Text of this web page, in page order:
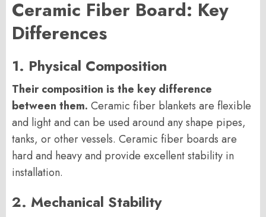
Ceramic Fiber Board: Key
Differences
1. Physical Composition
Their composition is the key difference
between them. Ceramic fiber blankets are flexible
and light and can be used around any shape pipes,
tanks, or other vessels. Ceramic fiber boards are
hard and heavy and provide excellent stability in
installation.
2. Mechanical Stability